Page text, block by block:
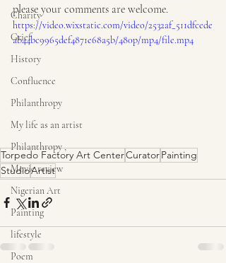
Charity
Grief
History
Confluence
Philanthropy
My life as an artist
Philanthropy ,
Movie review
Nigerian Art
Painting
lifestyle
Poem
please your comments are welcome.
https://video.wixstatic.com/video/2532af_511dfcede
ab44bc9965def4871e68a5b/480p/mp4/file.mp4
Torpedo Factory Art CenterCuratorPainting
StudioArtist